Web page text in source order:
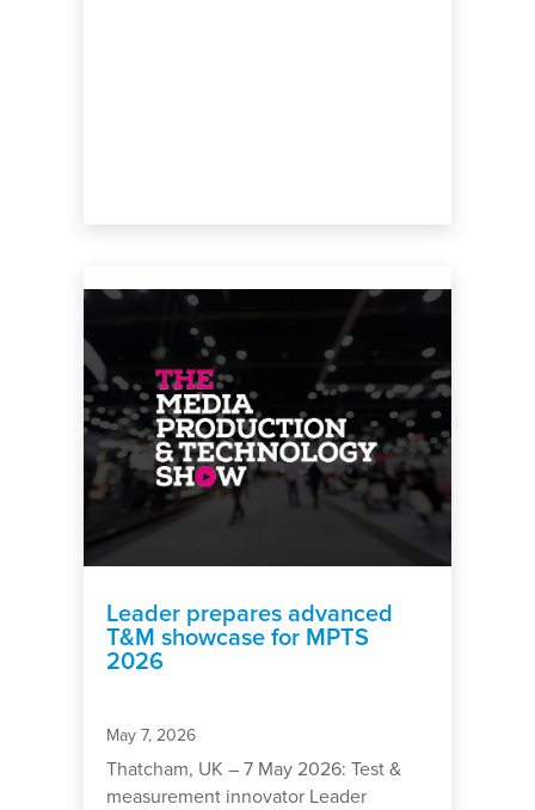
Leader prepares advanced
T&M showcase for MPTS
2026
May 7, 2026
Thatcham, UK – 7 May 2026: Test &
measurement innovator Leader